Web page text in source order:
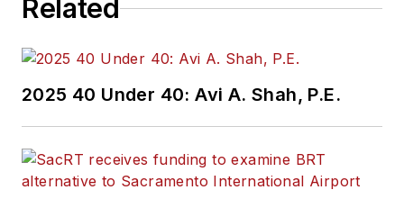
Related
2025 40 Under 40: Avi A. Shah, P.E.